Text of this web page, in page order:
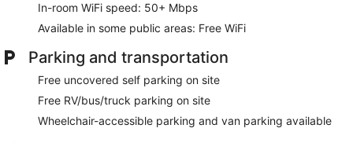
In-room WiFi speed: 50+ Mbps
Available in some public areas: Free WiFi
Parking and transportation
Free uncovered self parking on site
Free RV/bus/truck parking on site
Wheelchair-accessible parking and van parking available